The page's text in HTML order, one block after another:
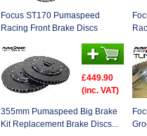
Focus ST170 Pumaspeed
Racing Front Brake Discs
£449.90
(inc. VAT)
355mm Pumaspeed Big Brake
Kit Replacement Brake Discs...